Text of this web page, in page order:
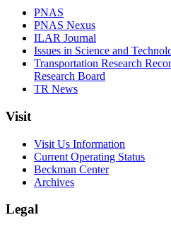
PNAS
PNAS Nexus
ILAR Journal
Issues in Science and
Transportation Research
Research Board
TR News
Visit
Visit Us Information
Current Operating Status
Beckman Center
Archives
Legal